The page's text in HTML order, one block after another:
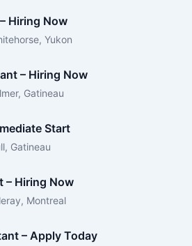
Hiring Now
Yukon
– Hiring Now
Gatineau
Start
Gatineau
– Hiring Now
Montreal
– Apply Today